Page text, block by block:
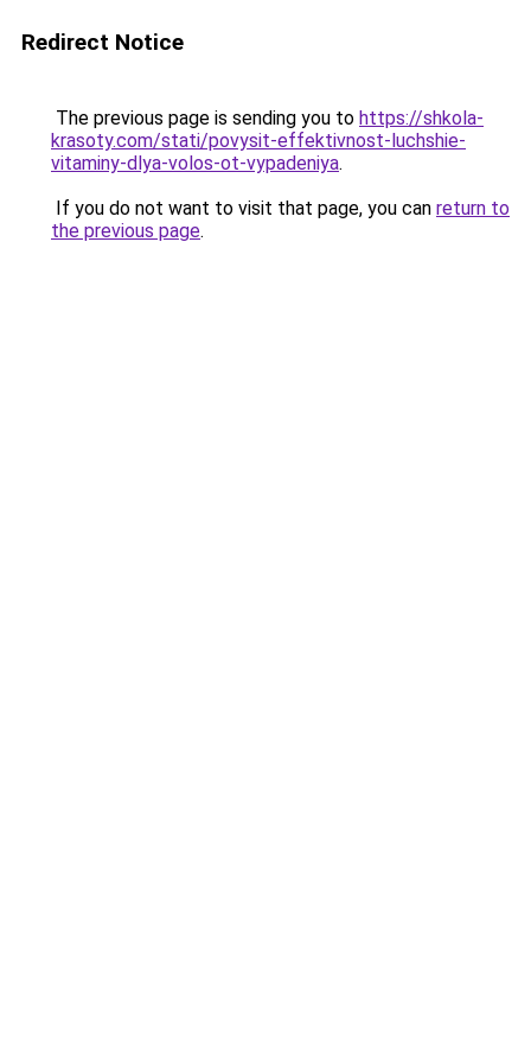
Redirect Notice
The previous page is sending you to https://shkola-
krasoty.com/stati/povysit-effektivnost-luchshie-
vitaminy-dlya-volos-ot-vypadeniya.
If you do not want to visit that page, you can return to
the previous page.